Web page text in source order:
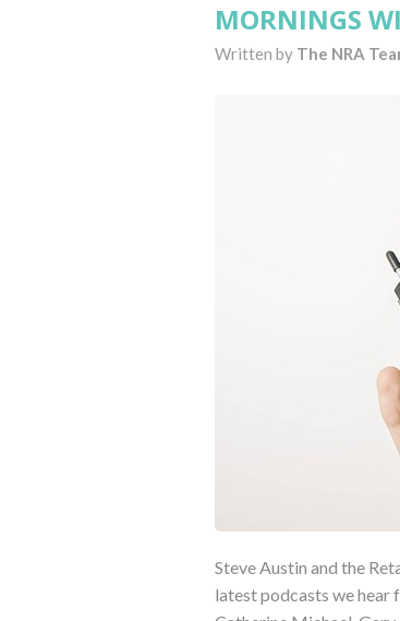
MORNINGS
Written by The NRA
Steve Austin and the
latest podcasts we hear